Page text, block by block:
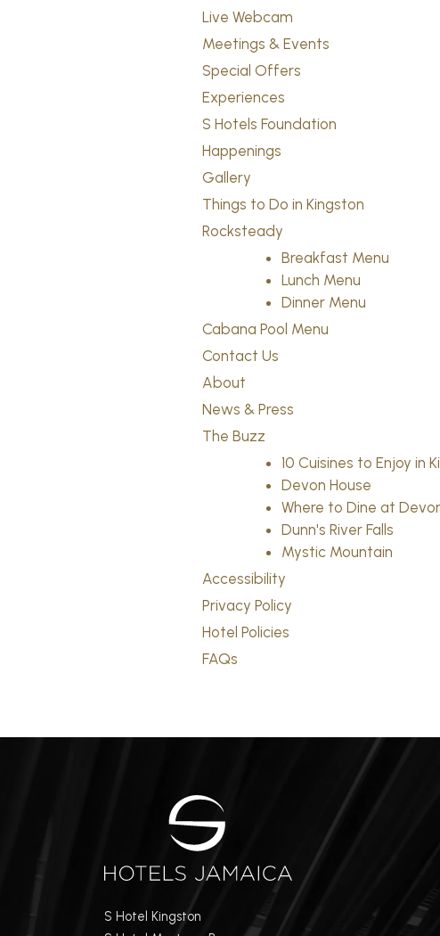
Live Webcam
Meetings & Events
Special Offers
Experiences
S Hotels Foundation
Happenings
Gallery
Things to Do in Kingston
Rocksteady
Breakfast Menu
Lunch Menu
Dinner Menu
Cabana Pool Menu
Contact Us
About
News & Press
The Buzz
10 Cuisines to Enjoy in
Devon House
Where to Dine at
Dunn's River Falls
Mystic Mountain
Accessibility
Privacy Policy
Hotel Policies
FAQs
S Hotel Kingston